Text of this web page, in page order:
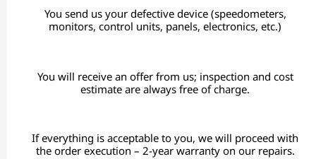
You send us your defective device (speedometers,
monitors, control units, panels, electronics, etc.)
You will receive an offer from us; inspection and cost
estimate are always free of charge.
If everything is acceptable to you, we will proceed with
the order execution – 2-year warranty on our repairs.